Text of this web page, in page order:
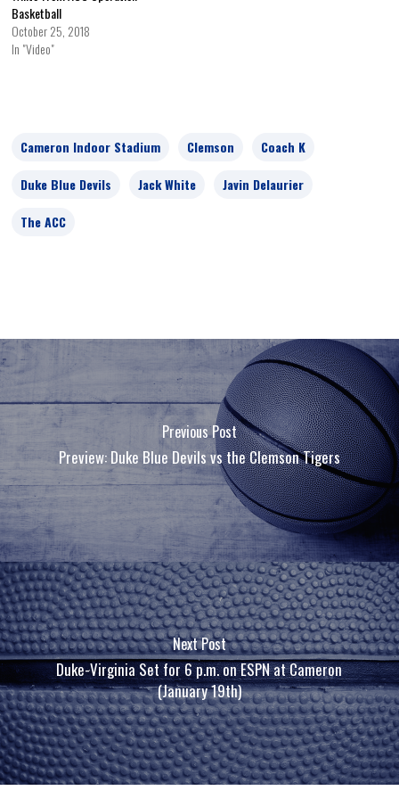
Basketball
October 25, 2018
In "Video"
Cameron Indoor Stadium Clemson
Coach K
Duke Blue Devils
Jack White
Javin Delaurier
The ACC
Previous Post
Preview: Duke Blue Devils vs the Clemson Tigers
Next Post
Duke-Virginia Set for 6 p.m. on ESPN at Cameron
(January 19th)